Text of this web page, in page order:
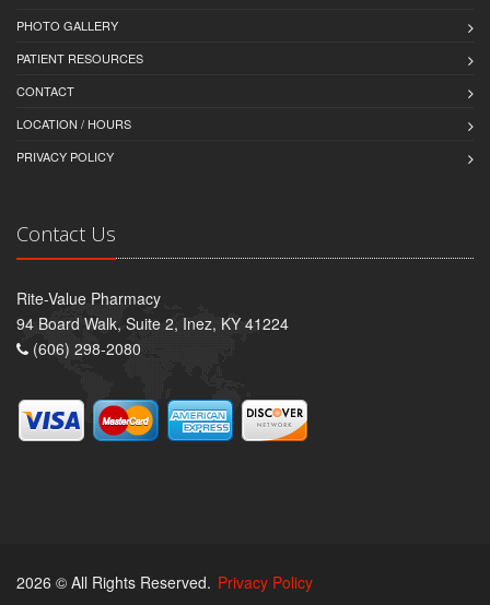
PHOTO GALLERY
PATIENT RESOURCES
CONTACT
LOCATION / HOURS
PRIVACY POLICY
Contact Us
Rite-Value Pharmacy
94 Board Walk, Suite 2, Inez, KY 41224
(606) 298-2080
2026 © All Rights Reserved. Privacy Policy